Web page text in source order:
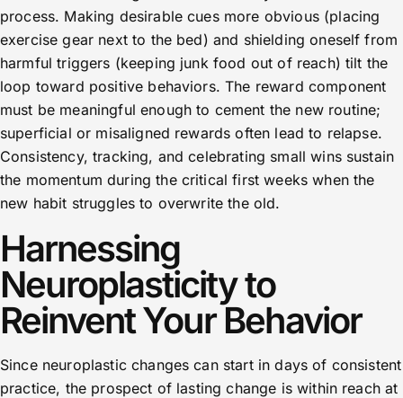
process. Making desirable cues more obvious (placing
exercise gear next to the bed) and shielding oneself from
harmful triggers (keeping junk food out of reach) tilt the
loop toward positive behaviors. The reward component
must be meaningful enough to cement the new routine;
superficial or misaligned rewards often lead to relapse.
Consistency, tracking, and celebrating small wins sustain
the momentum during the critical first weeks when the
new habit struggles to overwrite the old.
Harnessing
Neuroplasticity to
Reinvent Your Behavior
Since neuroplastic changes can start in days of consistent
practice, the prospect of lasting change is within reach at